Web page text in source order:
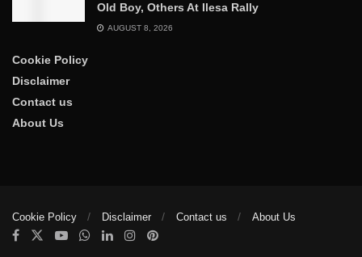
Old Boy, Others At Ilesa Rally
AUGUST 8, 2026
Cookie Policy
Disclaimer
Contact us
About Us
Cookie Policy Disclaimer Contact us About Us